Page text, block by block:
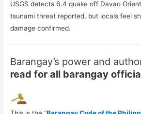
USGS detects 6.4 quake off Davao
tsunami threat reported, but locals feel
damage confirmed.
Barangay’s power and
read for all barangay